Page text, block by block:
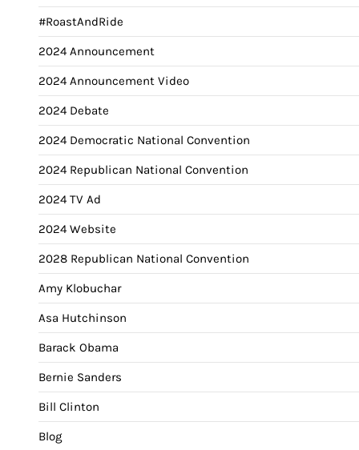
#RoastAndRide
2024 Announcement
2024 Announcement Video
2024 Debate
2024 Democratic National Convention
2024 Republican National Convention
2024 TV Ad
2024 Website
2028 Republican National Convention
Amy Klobuchar
Asa Hutchinson
Barack Obama
Bernie Sanders
Bill Clinton
Blog